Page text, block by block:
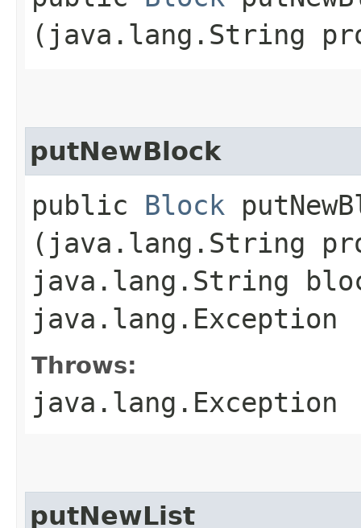
(java.lang.String
putNewBlock
public Block
(java.lang.String
java.lang.String
java.lang.Exception
Throws:
java.lang.Exception
putNewList